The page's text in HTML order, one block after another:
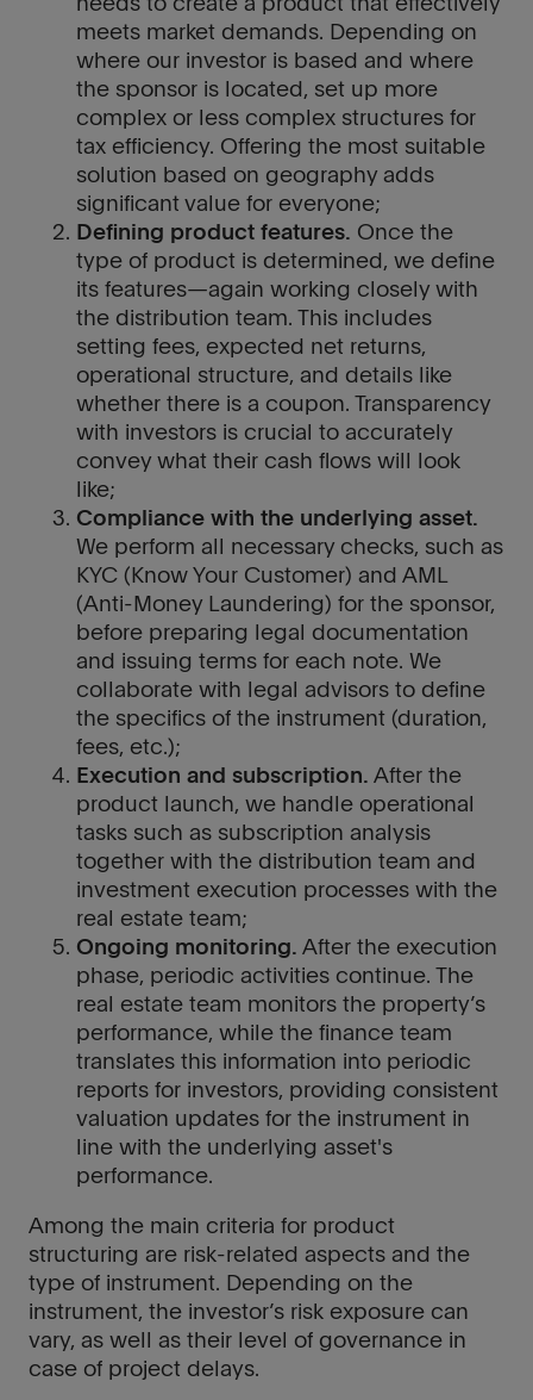
meets market demands. Depending on
where our investor is based and where
the sponsor is located, set up more
complex or less complex structures for
tax efficiency. Offering the most suitable
solution based on geography adds
significant value for everyone;
Defining product features. Once the
type of product is determined, we define
its features—again working closely with
the distribution team. This includes
setting fees, expected net returns,
operational structure, and details like
whether there is a coupon. Transparency
with investors is crucial to accurately
convey what their cash flows will look
like;
Compliance with the underlying asset.
We perform all necessary checks, such as
KYC (Know Your Customer) and AML
(Anti-Money Laundering) for the sponsor,
before preparing legal documentation
and issuing terms for each note. We
collaborate with legal advisors to define
the specifics of the instrument (duration,
fees, etc.);
Execution and subscription. After the
product launch, we handle operational
tasks such as subscription analysis
together with the distribution team and
investment execution processes with the
real estate team;
Ongoing monitoring. After the execution
phase, periodic activities continue. The
real estate team monitors the property’s
performance, while the finance team
translates this information into periodic
reports for investors, providing consistent
valuation updates for the instrument in
line with the underlying asset's
performance.
Among the main criteria for product
structuring are risk-related aspects and the
type of instrument. Depending on the
instrument, the investor’s risk exposure can
vary, as well as their level of governance in
case of project delays.